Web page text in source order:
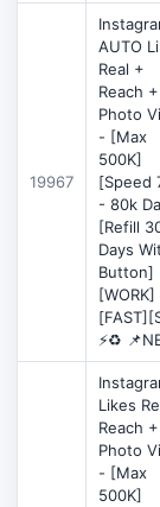
19967
AUTO
Real +
Reach +
Photo
- [Max
500K]
[Speed
- 80k
[Refill
Days
Button]
[WORK]
⚡♻️
Likes
Reach +
Photo
- [Max
500K]